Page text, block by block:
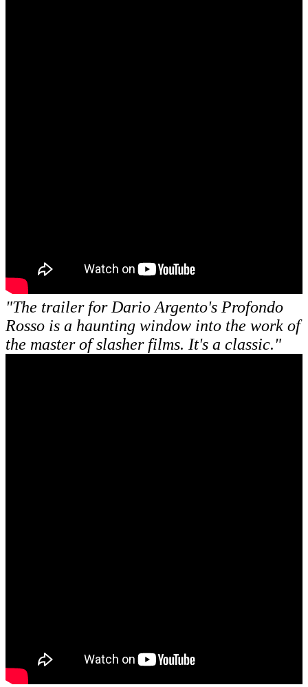
"The trailer for Dario Argento's Profondo
Rosso is a haunting window into the work of
the master of slasher films. It's a classic."